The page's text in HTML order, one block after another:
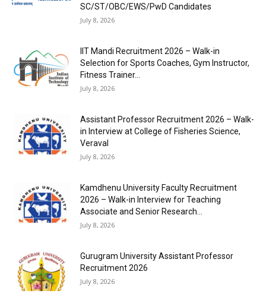
SC/ST/OBC/EWS/PwD Candidates
July 8, 2026
IIT Mandi Recruitment 2026 – Walk-in
Selection for Sports Coaches, Gym Instructor,
Fitness Trainer...
July 8, 2026
Assistant Professor Recruitment 2026 – Walk-
in Interview at College of Fisheries Science,
Veraval
July 8, 2026
Kamdhenu University Faculty Recruitment
2026 – Walk-in Interview for Teaching
Associate and Senior Research...
July 8, 2026
Gurugram University Assistant Professor
Recruitment 2026
July 8, 2026